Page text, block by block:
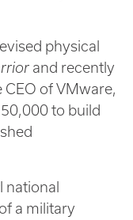
physical
and recently
of VMware,
to build
national
a military